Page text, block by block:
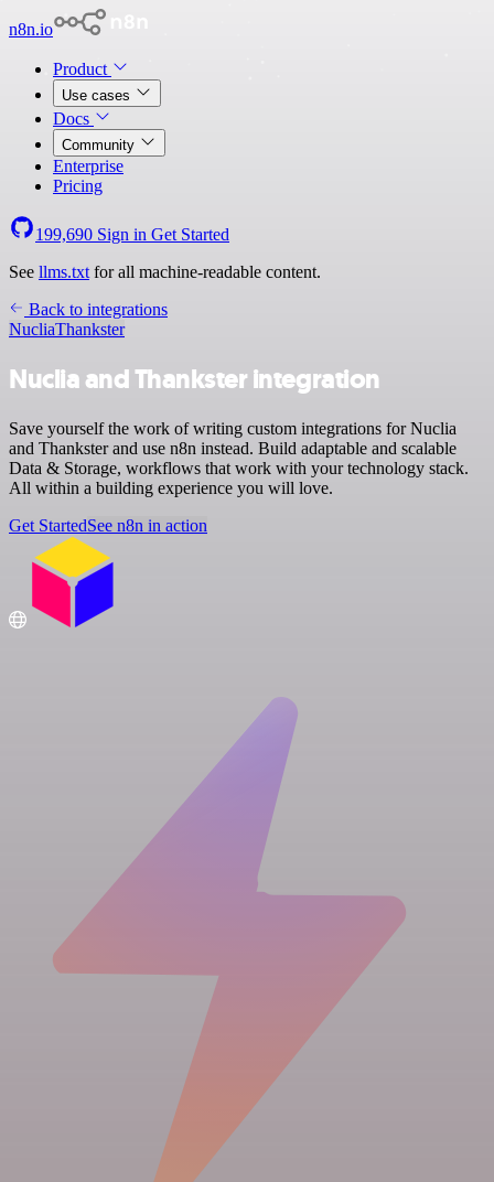
n8n.io
Product
Use cases
Docs
Community
Enterprise
Pricing
199,690 Sign in Get Started
See llms.txt for all machine-readable content.
Back to integrations
NucliaThankster
Nuclia and Thankster integration
Save yourself the work of writing custom integrations for Nuclia
and Thankster and use n8n instead. Build adaptable and scalable
Data & Storage, workflows that work with your technology stack.
All within a building experience you will love.
Get StartedSee n8n in action